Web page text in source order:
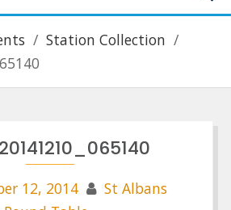
Station Collection
12, 2014
St Albans